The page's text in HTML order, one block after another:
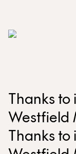
Thanks to
Westfield
Thanks to